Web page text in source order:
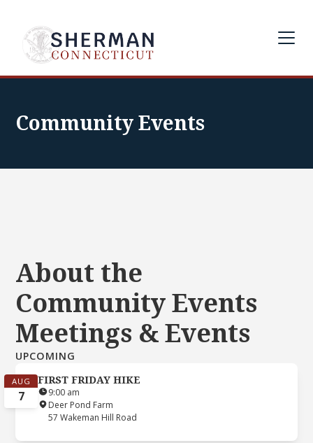
Community Events
About the
Community Events
Meetings & Events
UPCOMING
AUG
7
FIRST FRIDAY HIKE
9:00 am
Deer Pond Farm
57 Wakeman Hill Road